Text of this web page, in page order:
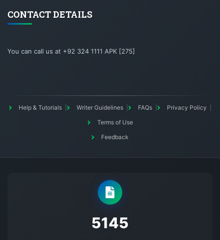
CONTACT DETAILS
You can call us at +92 324 1111 APK [275]
Help & Tutorials Writer Guidelines FAQs
Privacy Policy
Terms of Use
Feedback
5145